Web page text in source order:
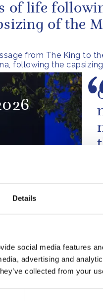
Details
social media features
advertising and
collected from your
from The King to
following the
of life
of the
Year 6